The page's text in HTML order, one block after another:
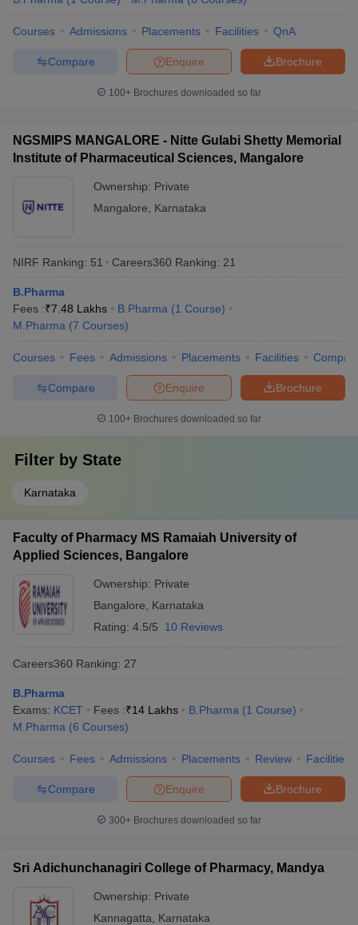
Courses Admissions Placements Facilities QnA
Brochure
Enquire
Compare
100+ Brochures downloaded so far
NGSMIPS MANGALORE - Nitte Gulabi Shetty Memorial
Institute of Pharmaceutical Sciences, Mangalore
Ownership: Private
Mangalore
Karnataka
NIRF Ranking: 51 Careers360 Ranking: 21
B.Pharma
Fees :₹7.48 Lakhs B.Pharma (1 Course)
M.Pharma (7 Courses)
Courses Fees Admissions Placements Facilities
Brochure
Enquire
Compare
100+ Brochures downloaded so far
Filter by State
Karnataka
Faculty of Pharmacy MS Ramaiah University of
Applied Sciences, Bangalore
Ownership: Private
Bangalore
Karnataka
Rating: 4.5/5 10 Reviews
Careers360 Ranking: 27
B.Pharma
Exams: KCET Fees :₹14 Lakhs B.Pharma (1 Course)
M.Pharma (6 Courses)
Courses Fees Admissions Placements Review Facilities
Brochure
Enquire
Compare
300+ Brochures downloaded so far
Sri Adichunchanagiri College of Pharmacy, Mandya
Ownership: Private
Kannagatta
Karnataka